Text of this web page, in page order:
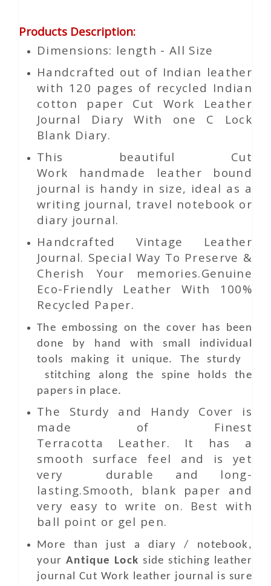
Products Description:
Dimensions: length - All Size
Handcrafted out of Indian leather
with 120 pages of recycled Indian
cotton paper Cut Work Leather
Journal Diary With one C Lock
Blank Diary.
This beautiful Cut
Work handmade leather bound
journal is handy in size, ideal as a
writing journal, travel notebook or
diary journal.
Handcrafted Vintage Leather
Journal. Special Way To Preserve &
Cherish Your memories.Genuine
Eco-Friendly Leather With 100%
Recycled Paper.
The embossing on the cover has been
done by hand with small individual
tools making it unique. The sturdy
stitching along the spine holds the
papers in place.
The Sturdy and Handy Cover is
made of Finest
Terracotta Leather. It has a
smooth surface feel and is yet
very durable and long-
lasting.Smooth, blank paper and
very easy to write on. Best with
ball point or gel pen.
More than just a diary / notebook,
yourAntique Lock side stiching leather
journalCut Work leather journal is sure